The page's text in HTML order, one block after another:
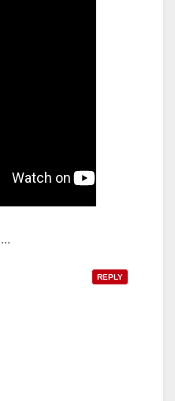
REPLY